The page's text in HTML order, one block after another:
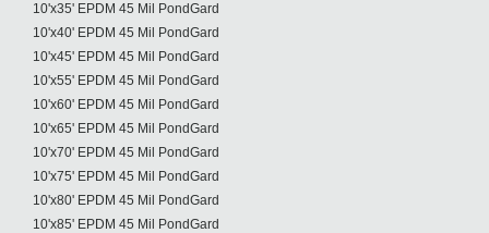
10'x35' EPDM 45 Mil PondGard
10'x40' EPDM 45 Mil PondGard
10'x45' EPDM 45 Mil PondGard
10'x55' EPDM 45 Mil PondGard
10'x60' EPDM 45 Mil PondGard
10'x65' EPDM 45 Mil PondGard
10'x70' EPDM 45 Mil PondGard
10'x75' EPDM 45 Mil PondGard
10'x80' EPDM 45 Mil PondGard
10'x85' EPDM 45 Mil PondGard